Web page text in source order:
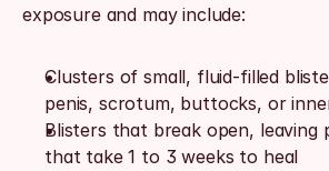
exposure and may include:
Clusters of small, fluid-filled
penis, scrotum, buttocks, or
Blisters that break open, leaving
that take 1 to 3 weeks to heal